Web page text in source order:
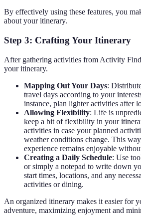
By effectively using these features, you
about your itinerary.
Step 3: Crafting Your Itinerary
After gathering activities from Activity
your itinerary.
Mapping Out Your Days:
travel days according to your
instance, plan lighter activities after
Allowing Flexibility: Life is
keep a bit of flexibility in your
activities in case your planned
weather conditions change. This
experience remains enjoyable
Creating a Daily Schedule: Use
or simply a notepad to write down
start times, locations, and any
activities or dining.
An organized itinerary makes it easier for
adventure, maximizing enjoyment and